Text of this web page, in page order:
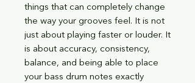
things that can completely change
the way your grooves feel. It is not
just about playing faster or louder. It
is about accuracy, consistency,
balance, and being able to place
your bass drum notes exactly